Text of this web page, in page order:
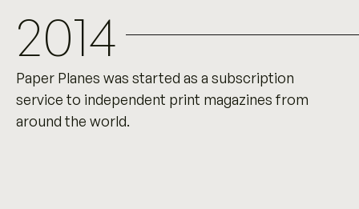
2014
Paper Planes was started as a subscription
service to independent print magazines from
around the world.